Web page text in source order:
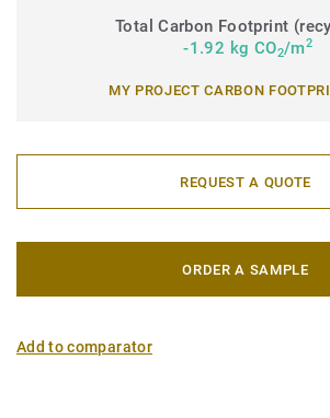
Total Carbon Footprint
-1.92 kg CO2/m2
MY PROJECT CARBON
REQUEST A QUOTE
ORDER A SAMPLE
Add to comparator